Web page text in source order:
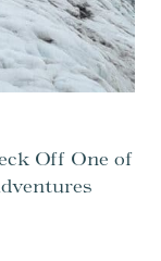
Off One of